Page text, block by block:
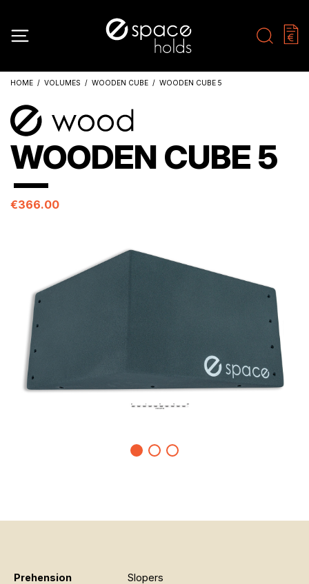
HOME VOLUMES WOODEN CUBE WOODEN CUBE 5
WOODEN CUBE 5
€366.00
Prehension
Slopers